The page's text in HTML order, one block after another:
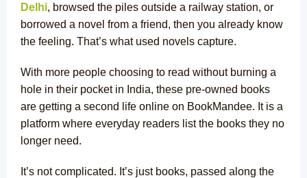
Delhi, browsed the piles outside a railway station, or
borrowed a novel from a friend, then you already know
the feeling. That’s what used novels capture.
With more people choosing to read without burning a
hole in their pocket in India, these pre-owned books
are getting a second life online on BookMandee. It is a
platform where everyday readers list the books they no
longer need.
It’s not complicated. It’s just books, passed along the